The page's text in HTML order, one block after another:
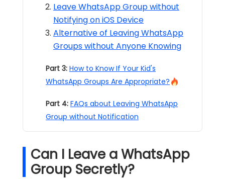
Leave WhatsApp Group without
Notifying on iOS Device
Alternative of Leaving WhatsApp
Groups without Anyone Knowing
Part 3: How to Know If Your Kid's
WhatsApp Groups Are Appropriate?
Part 4: FAQs about Leaving WhatsApp
Group without Notification​
Can I Leave a WhatsApp
Group Secretly?